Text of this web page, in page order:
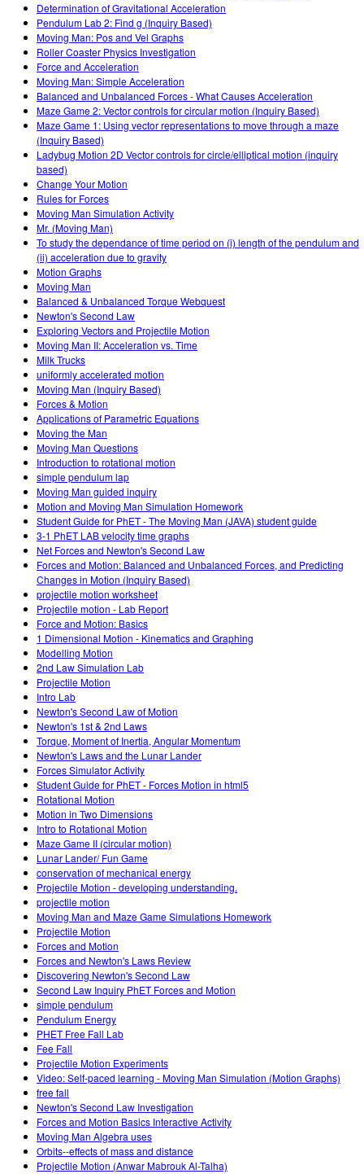
Determination of Gravitational Acceleration
Pendulum Lab 2: Find g (Inquiry Based)
Moving Man: Pos and Vel Graphs
Roller Coaster Physics Investigation
Force and Acceleration
Moving Man: Simple Acceleration
Balanced and Unbalanced Forces - What Causes Acceleration
Maze Game 2: Vector controls for circular motion (Inquiry Based)
Maze Game 1: Using vector representations to move through a maze
(Inquiry Based)
Ladybug Motion 2D Vector controls for circle/elliptical motion (inquiry
based)
Change Your Motion
Rules for Forces
Moving Man Simulation Activity
Mr. (Moving Man)
To study the dependance of time period on (i) length of the pendulum and
(ii) acceleration due to gravity
Motion Graphs
Moving Man
Balanced & Unbalanced Torque Webquest
Newton's Second Law
Exploring Vectors and Projectile Motion
Moving Man II: Acceleration vs. Time
Milk Trucks
uniformly accelerated motion
Moving Man (Inquiry Based)
Forces & Motion
Applications of Parametric Equations
Moving the Man
Moving Man Questions
Introduction to rotational motion
simple pendulum lap
Moving Man guided inquiry
Motion and Moving Man Simulation Homework
Student Guide for PhET - The Moving Man (JAVA) student guide
3-1 PhET LAB velocity time graphs
Net Forces and Newton's Second Law
Forces and Motion: Balanced and Unbalanced Forces, and Predicting
Changes in Motion (Inquiry Based)
projectile motion worksheet
Projectile motion - Lab Report
Force and Motion: Basics
1 Dimensional Motion - Kinematics and Graphing
Modelling Motion
2nd Law Simulation Lab
Projectile Motion
Intro Lab
Newton's Second Law of Motion
Newton's 1st & 2nd Laws
Torque, Moment of Inertia, Angular Momentum
Newton's Laws and the Lunar Lander
Forces Simulator Activity
Student Guide for PhET - Forces Motion in html5
Rotational Motion
Motion in Two Dimensions
Intro to Rotational Motion
Maze Game II (circular motion)
Lunar Lander/ Fun Game
conservation of mechanical energy
Projectile Motion - developing understanding.
projectile motion
Moving Man and Maze Game Simulations Homework
Projectile Motion
Forces and Motion
Forces and Newton's Laws Review
Discovering Newton's Second Law
Second Law Inquiry PhET Forces and Motion
simple pendulum
Pendulum Energy
PHET Free Fall Lab
Fee Fall
Projectile Motion Experiments
Video: Self-paced learning - Moving Man Simulation (Motion Graphs)
free fall
Newton's Second Law Investigation
Forces and Motion Basics Interactive Activity
Moving Man Algebra uses
Orbits--effects of mass and distance
Projectile Motion (Anwar Mabrouk Al-Talha)